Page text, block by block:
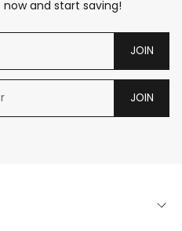
now and start saving!
JOIN
JOIN